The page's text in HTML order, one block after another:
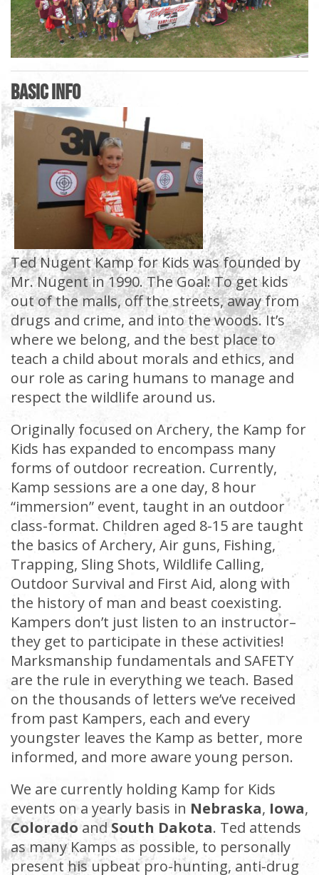
Basic Info
Ted Nugent Kamp for Kids was founded by
Mr. Nugent in 1990. The Goal: To get kids
out of the malls, off the streets, away from
drugs and crime, and into the woods. It’s
where we belong, and the best place to
teach a child about morals and ethics, and
our role as caring humans to manage and
respect the wildlife around us.
Originally focused on Archery, the Kamp for
Kids has expanded to encompass many
forms of outdoor recreation. Currently,
Kamp sessions are a one day, 8 hour
“immersion” event, taught in an outdoor
class-format. Children aged 8-15 are taught
the basics of Archery, Air guns, Fishing,
Trapping, Sling Shots, Wildlife Calling,
Outdoor Survival and First Aid, along with
the history of man and beast coexisting.
Kampers don’t just listen to an instructor–
they get to participate in these activities!
Marksmanship fundamentals and SAFETY
are the rule in everything we teach. Based
on the thousands of letters we’ve received
from past Kampers, each and every
youngster leaves the Kamp as better, more
informed, and more aware young person.
We are currently holding Kamp for Kids
events on a yearly basis in Nebraska, Iowa,
Colorado andSouth Dakota. Ted attends
as many Kamps as possible, to personally
present his upbeat pro-hunting, anti-drug